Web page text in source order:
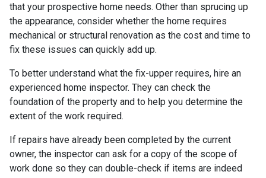
that your prospective home needs. Other than sprucing up
the appearance, consider whether the home requires
mechanical or structural renovation as the cost and time to
fix these issues can quickly add up.
To better understand what the fix-upper requires, hire an
experienced home inspector. They can check the
foundation of the property and to help you determine the
extent of the work required.
If repairs have already been completed by the current
owner, the inspector can ask for a copy of the scope of
work done so they can double-check if items are indeed